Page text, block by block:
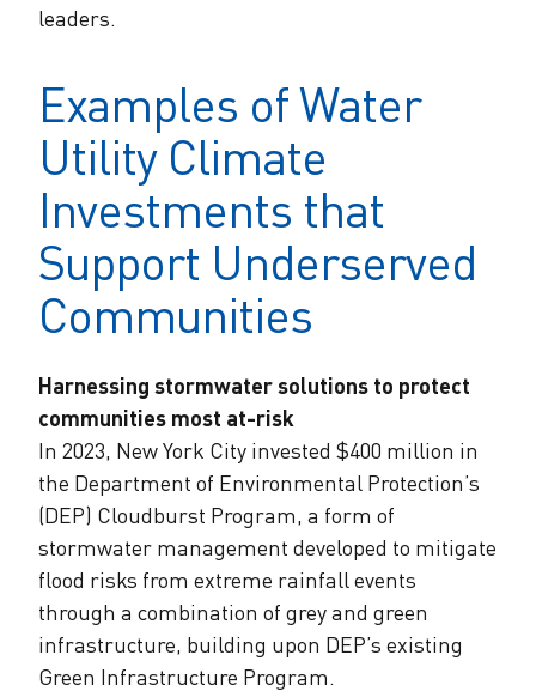
leaders.
Examples of Water
Utility Climate
Investments that
Support Underserved
Communities
Harnessing stormwater solutions to protect
communities most at-risk
In 2023, New York City invested $400 million in
the Department of Environmental Protection’s
(DEP) Cloudburst Program, a form of
stormwater management developed to mitigate
flood risks from extreme rainfall events
through a combination of grey and green
infrastructure, building upon DEP’s existing
Green Infrastructure Program.